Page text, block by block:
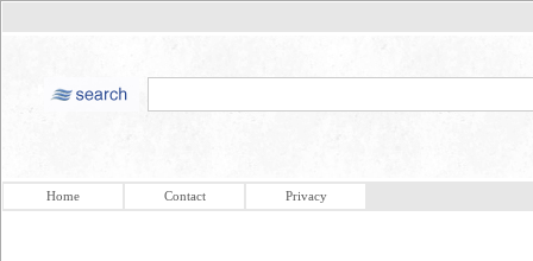
Home Contact Privacy